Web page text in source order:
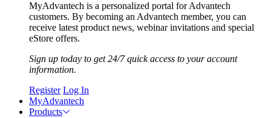
MyAdvantech is a personalized portal for Advantech
customers. By becoming an Advantech member, you can
receive latest product news, webinar invitations and special
eStore offers.
Sign up today to get 24/7 quick access to your account
information.
Register Log In
MyAdvantech
Products